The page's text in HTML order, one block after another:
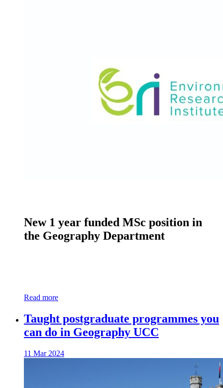
New 1 year funded MSc position in
the Geography Department
Read more
Taught postgraduate programmes you
can do in Geography UCC
11 Mar 2024